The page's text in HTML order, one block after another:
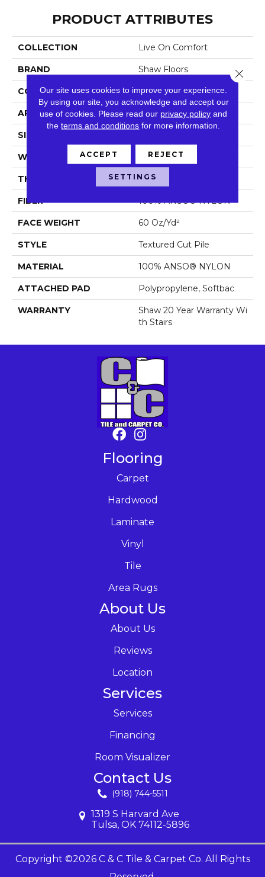
PRODUCT ATTRIBUTES
COLLECTION Live On Comfort
BRAND Shaw Floors
CONSTRUCTION Textured Cut Pile
APPLICATION Residential
SIZE
WIDTH 12 Ft
THICKNESS 0.64 In
FIBER 100% ANSO® NYLON
FACE WEIGHT 60 Oz/yd²
STYLE Textured Cut Pile
MATERIAL 100% ANSO® NYLON
ATTACHED PAD Polypropylene, Softbac
WARRANTY
Shaw 20 Year Warranty Wi
Th Stairs
Flooring
Carpet
Hardwood
Laminate
Vinyl
Tile
Area Rugs
About Us
About Us
Reviews
Location
Services
Services
Financing
Room Visualizer
Contact Us
(918) 744-5511
1319 S Harvard Ave
Tulsa, OK 74112-5896
Copyright ©2026 C & C Tile & Carpet Co. All Rights
Our site uses cookies to improve your experience.
By using our site, you acknowledge and accept our
use of cookies. Please read our privacy policy and
theterms and conditions for more information.
ACCEPT REJECT
SETTINGS
Close